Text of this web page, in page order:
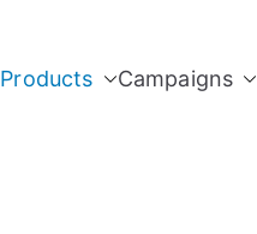
Products Campaigns